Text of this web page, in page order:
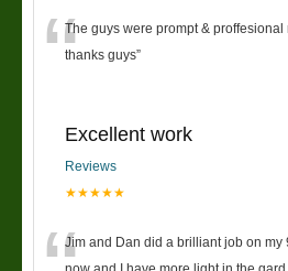
“The guys were prompt &
thanks guys”
Excellent work
Reviews
★★★★★
Jim and Dan did a brilliant job on my